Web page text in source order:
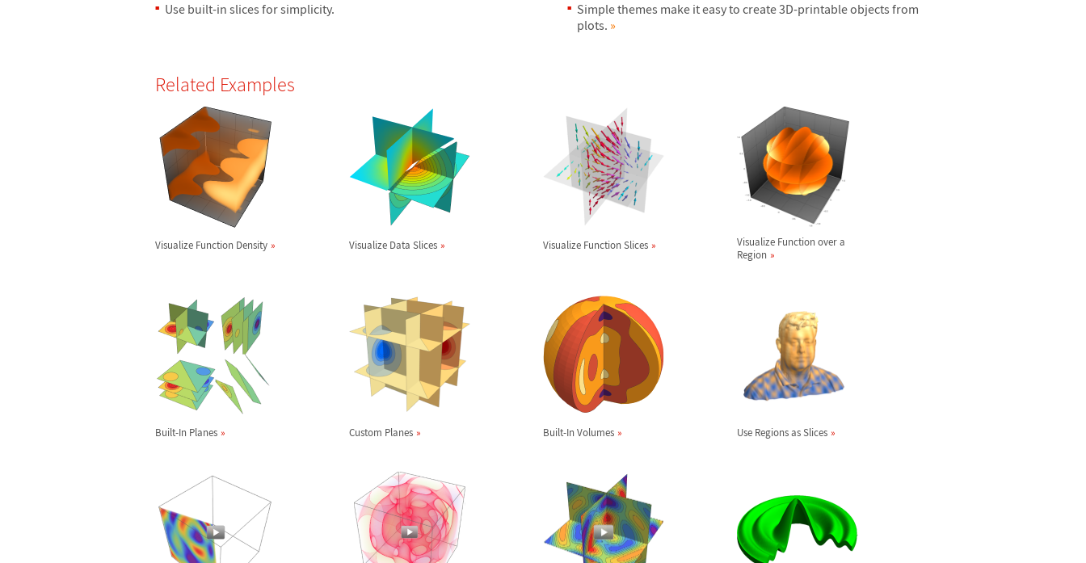
Use built-in slices for simplicity.
Simple themes make it easy to create 3D-printable objects from
plots. »
Related Examples
Visualize Function Density Visualize Data Slices Visualize Function Slices
Visualize Function over a
Region
Built-In Planes Custom Planes Built-In Volumes Use Regions as Slices